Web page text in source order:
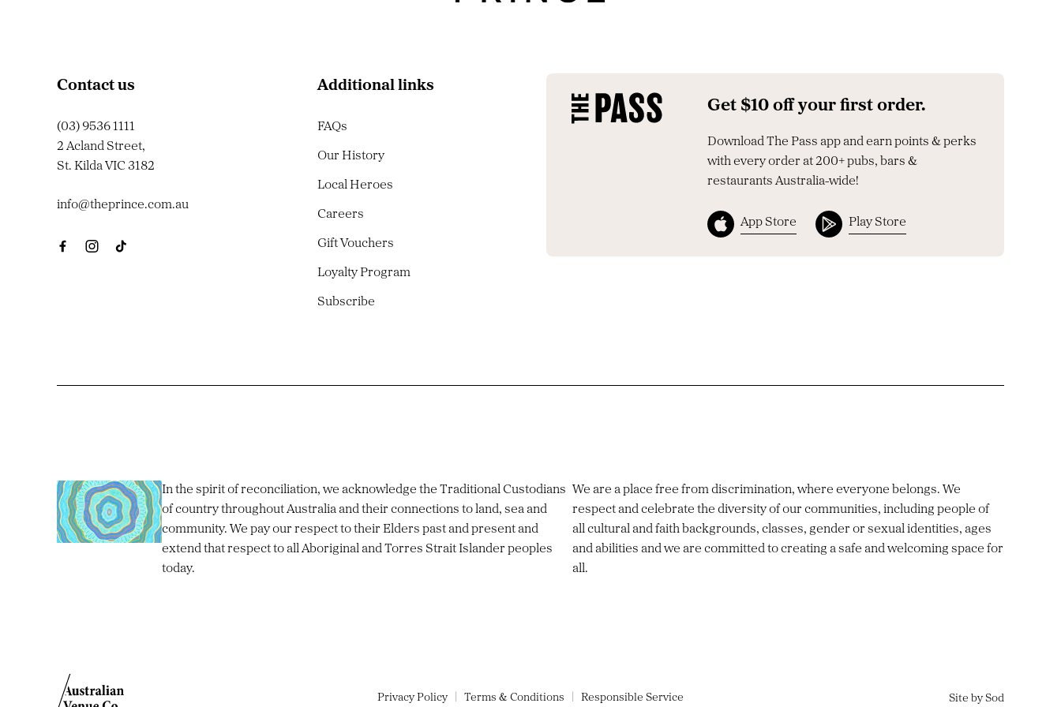
Contact us
(03) 9536 1111
2 Acland Street,
St. Kilda VIC 3182
info@theprince.com.au
Additional links
FAQs
Our History
Local Heroes
Careers
Gift Vouchers
Loyalty Program
Subscribe
Get $10 off your first order.
Download The Pass app and earn points & perks
with every order at 200+ pubs, bars &
restaurants Australia-wide!
App Store Play Store
In the spirit of reconciliation, we acknowledge the Traditional Custodians
of country throughout Australia and their connections to land, sea and
community. We pay our respect to their Elders past and present and
extend that respect to all Aboriginal and Torres Strait Islander peoples
today.
We are a place free from discrimination, where everyone belongs. We
respect and celebrate the diversity of our communities, including people of
all cultural and faith backgrounds, classes, gender or sexual identities, ages
and abilities and we are committed to creating a safe and welcoming space for
all.
Privacy Policy Terms & Conditions Responsible Service Site by Sod